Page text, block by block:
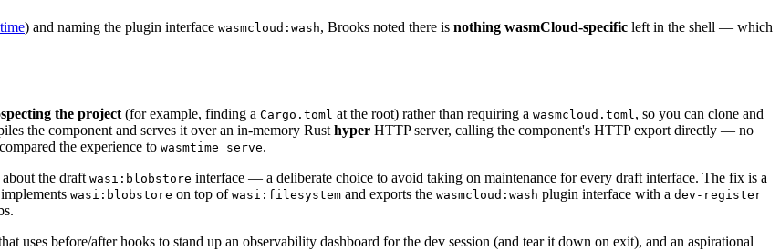
) and naming the plugin interface wasmcloud:wash, Brooks noted there is nothing wasmCloud-specific left in the shell — which
the project (for example, finding a Cargo.toml at the root) rather than requiring a wasmcloud.toml, so you can clone and
the component and serves it over an in-memory Rust hyper HTTP server, calling the component's HTTP export directly — no
the experience to wasmtime serve.
the draft wasi:blobstore interface — a deliberate choice to avoid taking on maintenance for every draft interface. The fix is a
wasi:blobstore on top of wasi:filesystem and exports the wasmcloud:wash plugin interface with a dev-register
uses before/after hooks to stand up an observability dashboard for the dev session (and tear it down on exit), and an aspirational